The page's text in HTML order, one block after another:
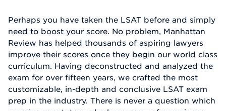
Perhaps you have taken the LSAT before and simply
need to boost your score. No problem, Manhattan
Review has helped thousands of aspiring lawyers
improve their scores once they begin our world class
curriculum. Having deconstructed and analyzed the
exam for over fifteen years, we crafted the most
customizable, in-depth and conclusive LSAT exam
prep in the industry. There is never a question which